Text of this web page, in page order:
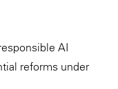
AI
reforms under